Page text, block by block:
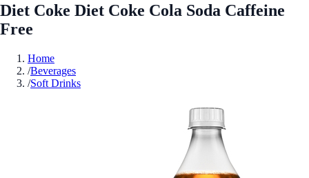
Diet Coke Diet Coke Cola Soda Caffeine
Free
Home
/Beverages
/Soft Drinks